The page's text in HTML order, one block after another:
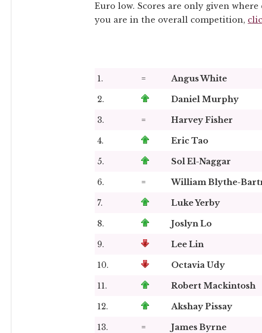
Euro low. Scores are only given
you are in the overall competition,
1. = Angus White
2. Daniel Murphy
3. = Harvey Fisher
4. Eric Tao
5. Sol El-Naggar
6. = William Blythe-
7. Luke Yerby
8. Joslyn Lo
9. Lee Lin
10. Octavia Udy
11. Robert Mackintosh
12. Akshay Pissay
13. = James Byrne